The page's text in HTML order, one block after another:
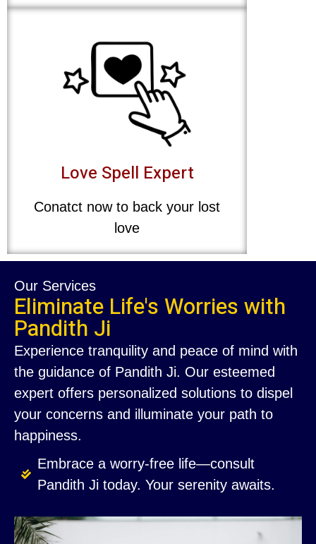
Love Spell Expert
Conatct now to back your lost
love
Our Services
Eliminate Life's Worries with
Pandith Ji
Experience tranquility and peace of mind with
the guidance of Pandith Ji. Our esteemed
expert offers personalized solutions to dispel
your concerns and illuminate your path to
happiness.
Embrace a worry-free life—consult
Pandith Ji today. Your serenity awaits.